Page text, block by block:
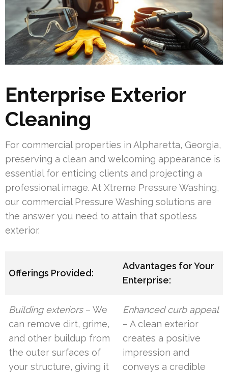
Enterprise Exterior
Cleaning
For commercial properties in Alpharetta, Georgia,
preserving a clean and welcoming appearance is
essential for enticing clients and projecting a
professional image. At Xtreme Pressure Washing,
our commercial Pressure Washing solutions are
the answer you need to attain that spotless
exterior.
Offerings Provided:
Advantages for Your
Enterprise:
Building exteriors– We
can remove dirt, grime,
and other buildup from
the outer surfaces of
your structure, giving it
Enhanced curb appeal
– A clean exterior
creates a positive
impression and
conveys a credible